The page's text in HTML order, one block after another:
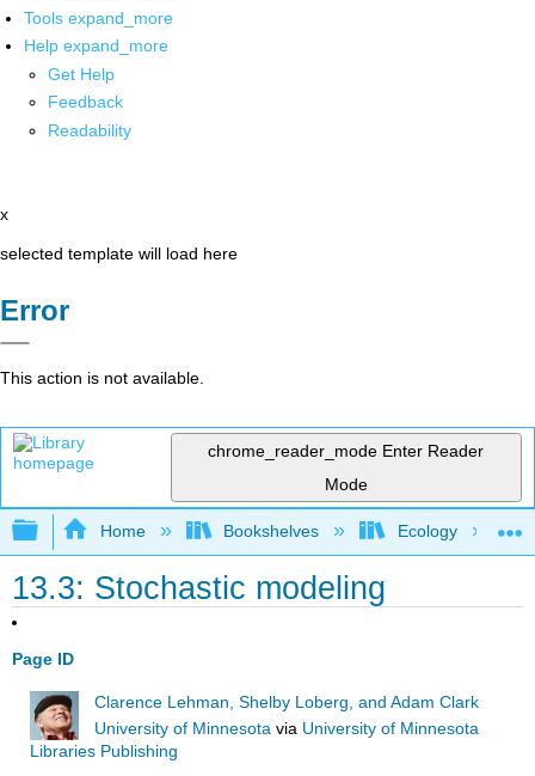
Tools expand_more
Help expand_more
Get Help
Feedback
Readability
x
selected template will load here
Error
This action is not available.
chrome_reader_mode Enter Reader
Mode
Expand/collapse global hierarchy
Home Bookshelves Ecology
13.3: Stochastic modeling
Page ID
Clarence Lehman, Shelby Loberg, and Adam Clark
University of Minnesota via University of Minnesota
Libraries Publishing